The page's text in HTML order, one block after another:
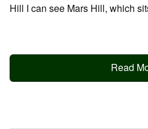
Hill I can see Mars Hill, which
Read